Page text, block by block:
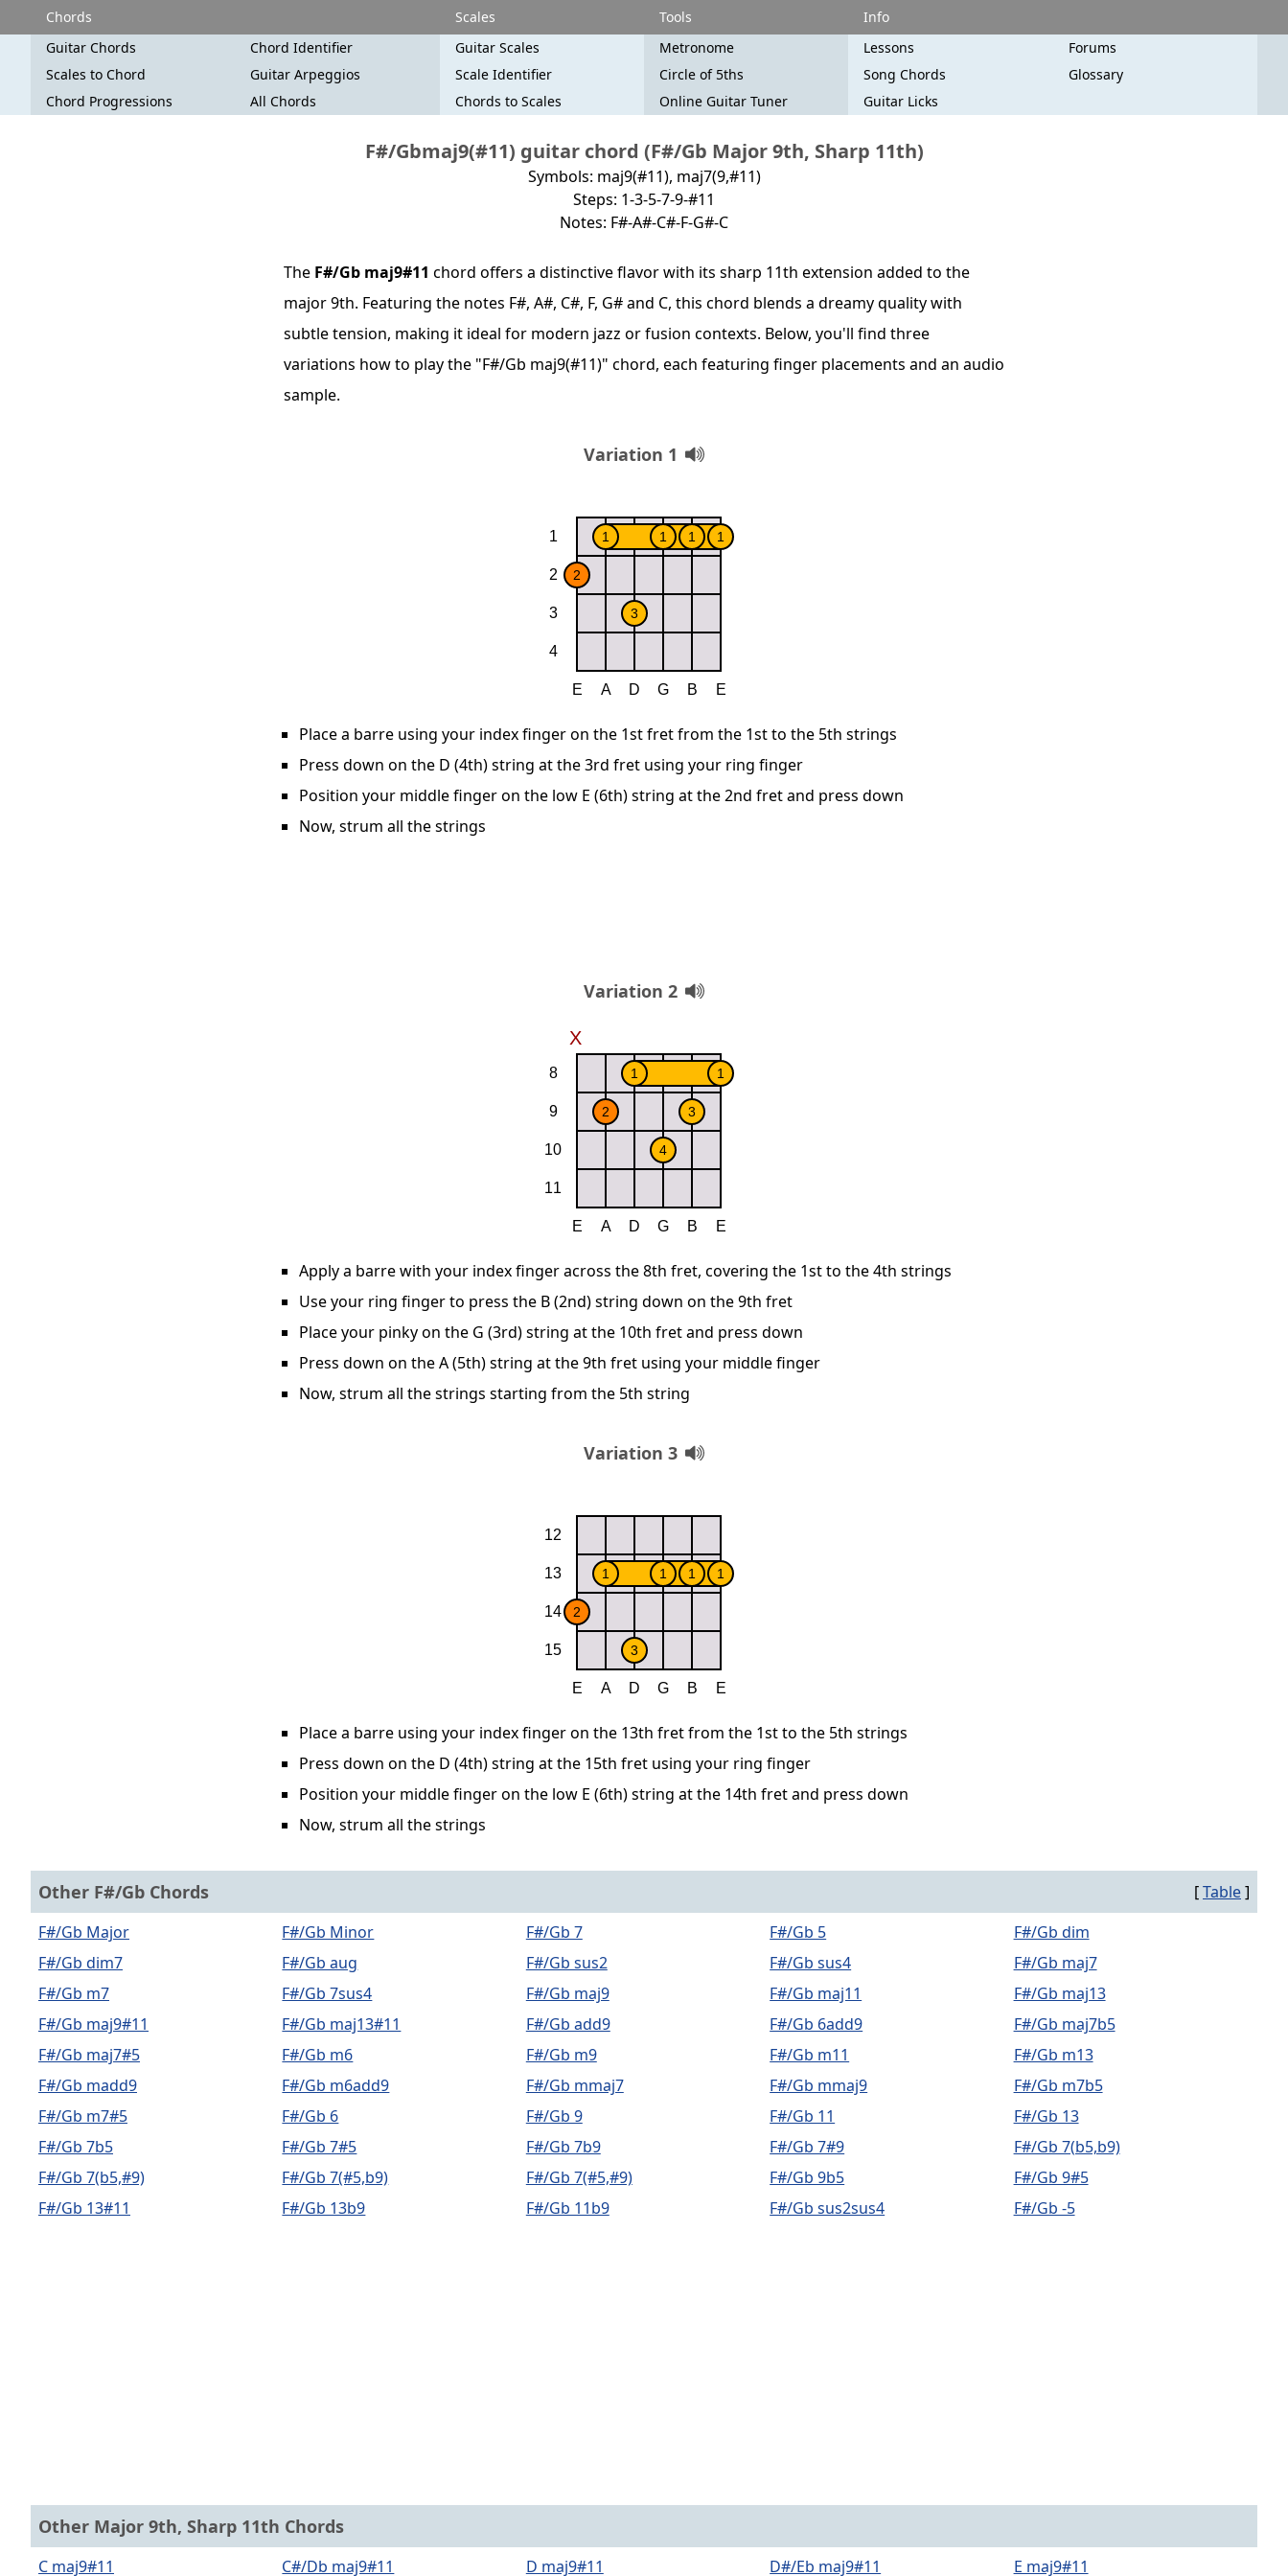
Chords Scales Tools
Info
Guitar Chords
Chord Identifier
Scales to Chord
Guitar Arpeggios
Chord Progressions
All Chords
Guitar Scales
Scale Identifier
Chords to Scales
Metronome
Circle of 5ths
Online Guitar Tuner
Lessons
Forums
Song Chords
Glossary
Guitar Licks
F#/Gbmaj9(#11) guitar chord (F#/Gb Major 9th, Sharp 11th)
Symbols: maj9(#11), maj7(9,#11)
Steps: 1-3-5-7-9-#11
Notes: F#-A#-C#-F-G#-C
The F#/Gb maj9#11 chord offers a distinctive flavor with its sharp 11th extension added to the
major 9th. Featuring the notes F#, A#, C#, F, G# and C, this chord blends a dreamy quality with
subtle tension, making it ideal for modern jazz or fusion contexts. Below, you'll find three
variations how to play the "F#/Gb maj9(#11)" chord, each featuring finger placements and an audio
sample.
Variation 1
Place a barre using your index finger on the 1st fret from the 1st to the 5th strings
Press down on the D (4th) string at the 3rd fret using your ring finger
Position your middle finger on the low E (6th) string at the 2nd fret and press down
Now, strum all the strings
Variation 2
Apply a barre with your index finger across the 8th fret, covering the 1st to the 4th strings
Use your ring finger to press the B (2nd) string down on the 9th fret
Place your pinky on the G (3rd) string at the 10th fret and press down
Press down on the A (5th) string at the 9th fret using your middle finger
Now, strum all the strings starting from the 5th string
Variation 3
Place a barre using your index finger on the 13th fret from the 1st to the 5th strings
Press down on the D (4th) string at the 15th fret using your ring finger
Position your middle finger on the low E (6th) string at the 14th fret and press down
Now, strum all the strings
Other F#/Gb Chords [Table]
F#/Gb Major
F#/Gb Minor F#/Gb 7 F#/Gb 5
F#/Gb dim
F#/Gb dim7
F#/Gb aug F#/Gb sus2 F#/Gb sus4
F#/Gb maj7
F#/Gb m7
F#/Gb 7sus4 F#/Gb maj9 F#/Gb maj11
F#/Gb maj13
F#/Gb maj9#11
F#/Gb maj13#11 F#/Gb add9 F#/Gb 6add9
F#/Gb maj7b5
F#/Gb maj7#5
F#/Gb m6 F#/Gb m9 F#/Gb m11
F#/Gb m13
F#/Gb madd9
F#/Gb m6add9 F#/Gb mmaj7 F#/Gb mmaj9
F#/Gb m7b5
F#/Gb m7#5
F#/Gb 6 F#/Gb 9 F#/Gb 11
F#/Gb 13
F#/Gb 7b5
F#/Gb 7#5 F#/Gb 7b9 F#/Gb 7#9
F#/Gb 7(b5,b9)
F#/Gb 7(b5,#9)
F#/Gb 7(#5,b9) F#/Gb 7(#5,#9) F#/Gb 9b5
F#/Gb 9#5
F#/Gb 13#11
F#/Gb 13b9 F#/Gb 11b9 F#/Gb sus2sus4 F#/Gb -5
Other Major 9th, Sharp 11th Chords
C maj9#11 C#/Db maj9#11 D maj9#11 D#/Eb maj9#11 E maj9#11